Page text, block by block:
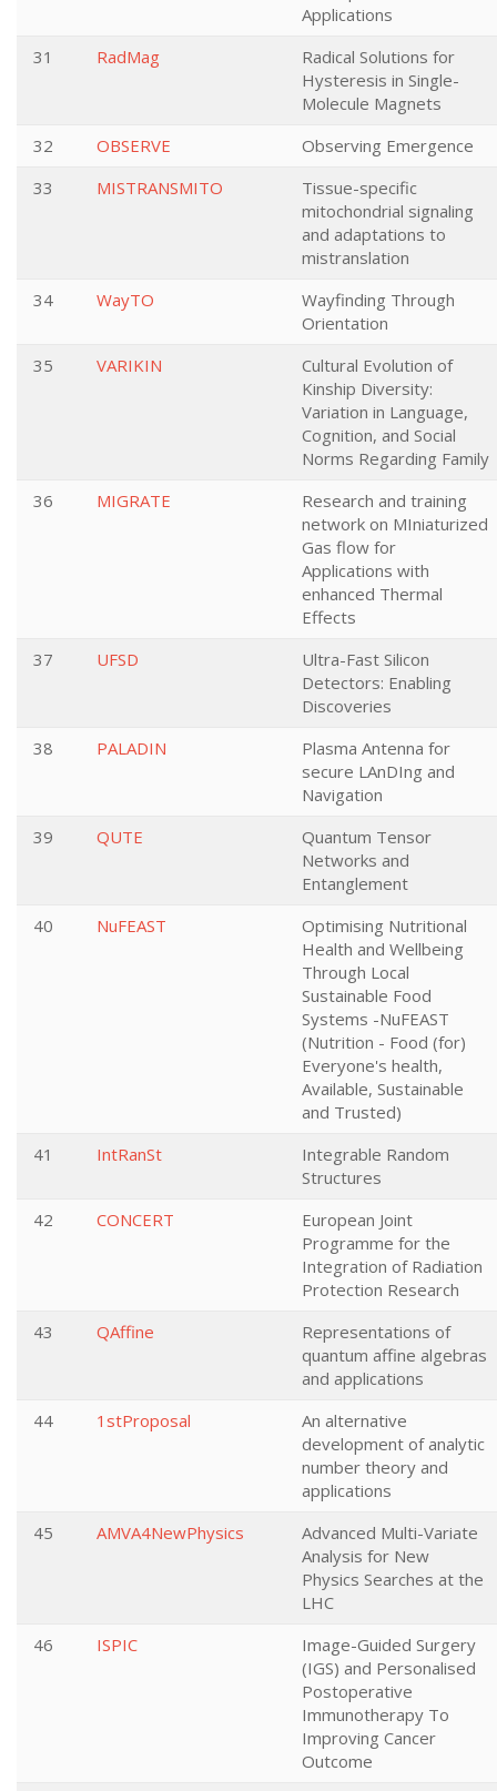
Applications
31
RadMag
Radical Solutions for
Hysteresis in Single-
Molecule Magnets
32
OBSERVE
Observing Emergence
33
MISTRANSMITO
Tissue-specific
mitochondrial signaling
and adaptations to
mistranslation
34
WayTO
Wayfinding Through
Orientation
35
VARIKIN
Cultural Evolution of
Kinship Diversity:
Variation in Language,
Cognition, and Social
Norms Regarding Family
36
MIGRATE
Research and training
network on MIniaturized
Gas flow for
Applications with
enhanced Thermal
Effects
37
UFSD
Ultra-Fast Silicon
Detectors: Enabling
Discoveries
38
PALADIN
Plasma Antenna for
secure LAnDIng and
Navigation
39
QUTE
Quantum Tensor
Networks and
Entanglement
40
NuFEAST
Optimising Nutritional
Health and Wellbeing
Through Local
Sustainable Food
Systems -NuFEAST
(Nutrition - Food (for)
Everyone's health,
Available, Sustainable
and Trusted)
41
IntRanSt
Integrable Random
Structures
42
CONCERT
European Joint
Programme for the
Integration of Radiation
Protection Research
43
QAffine
Representations of
quantum affine algebras
and applications
44
1stProposal
An alternative
development of analytic
number theory and
applications
45
AMVA4NewPhysics
Advanced Multi-Variate
Analysis for New
Physics Searches at the
LHC
46
ISPIC
Image-Guided Surgery
(IGS) and Personalised
Postoperative
Immunotherapy To
Improving Cancer
Outcome